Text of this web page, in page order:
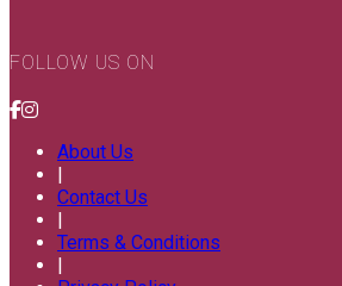
FOLLOW US ON
About Us
Contact Us
Terms & Conditions